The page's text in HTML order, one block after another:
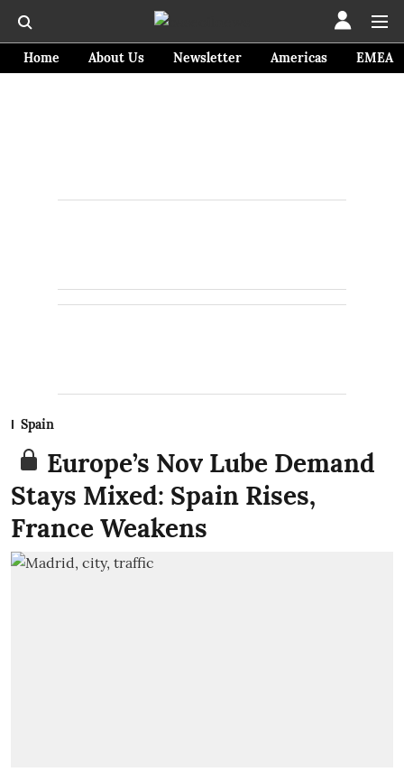
Home About Us Newsletter Americas EMEA
Spain
Europe’s Nov Lube Demand
Stays Mixed: Spain Rises,
France Weakens